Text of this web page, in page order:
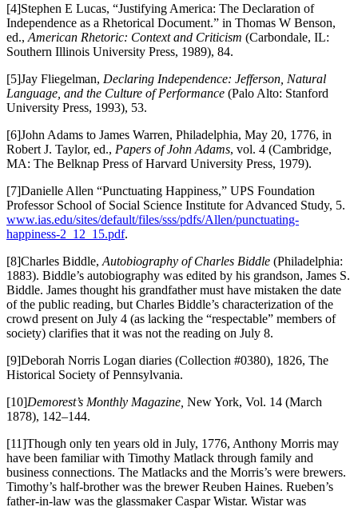
[4]Stephen E Lucas, “Justifying America: The Declaration of
Independence as a Rhetorical Document.” in Thomas W Benson,
ed., American Rhetoric: Context and Criticism (Carbondale, IL:
Southern Illinois University Press, 1989), 84.
[5]Jay Fliegelman, Declaring Independence: Jefferson, Natural
Language, and the Culture of Performance (Palo Alto: Stanford
University Press, 1993), 53.
[6]John Adams to James Warren, Philadelphia, May 20, 1776, in
Robert J. Taylor, ed., Papers of John Adams, vol. 4 (Cambridge,
MA: The Belknap Press of Harvard University Press, 1979).
[7]Danielle Allen “Punctuating Happiness,” UPS Foundation
Professor School of Social Science Institute for Advanced Study, 5.
www.ias.edu/sites/default/files/sss/pdfs/Allen/punctuating-
happiness-2_12_15.pdf.
[8]Charles Biddle, Autobiography of Charles Biddle (Philadelphia:
1883). Biddle’s autobiography was edited by his grandson, James S.
Biddle. James thought his grandfather must have mistaken the date
of the public reading, but Charles Biddle’s characterization of the
crowd present on July 4 (as lacking the “respectable” members of
society) clarifies that it was not the reading on July 8.
[9]Deborah Norris Logan diaries (Collection #0380), 1826, The
Historical Society of Pennsylvania.
[10]Demorest’s Monthly Magazine, New York, Vol. 14 (March
1878), 142–144.
[11]Though only ten years old in July, 1776, Anthony Morris may
have been familiar with Timothy Matlack through family and
business connections. The Matlacks and the Morris’s were brewers.
Timothy’s half-brother was the brewer Reuben Haines. Rueben’s
father-in-law was the glassmaker Caspar Wistar. Wistar was